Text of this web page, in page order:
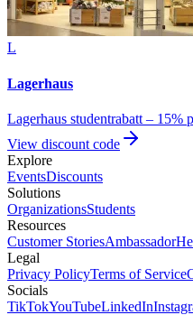
L
Lagerhaus
Lagerhaus studentrabatt – 15%
View discount code
Explore
EventsDiscounts
Solutions
OrganizationsStudents
Resources
Customer StoriesAmbassador
Legal
Privacy PolicyTerms of Service
Socials
TikTokYouTubeLinkedIn